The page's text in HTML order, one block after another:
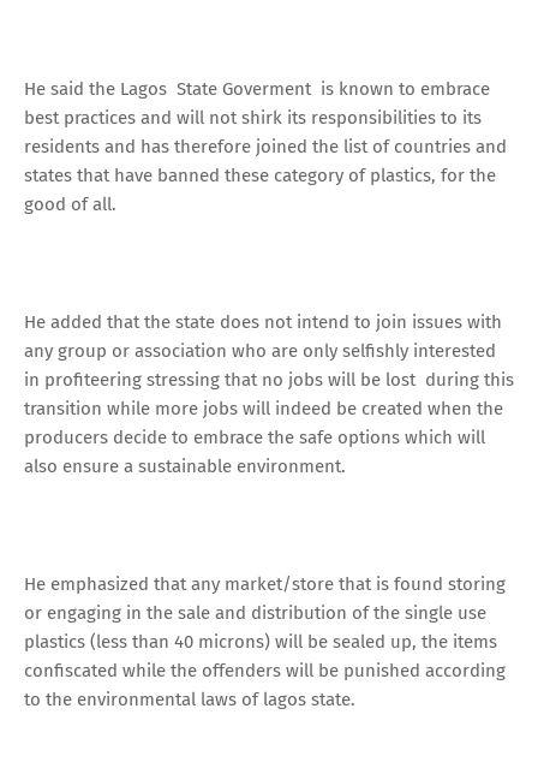
He said the Lagos State Goverment is known to embrace
best practices and will not shirk its responsibilities to its
residents and has therefore joined the list of countries and
states that have banned these category of plastics, for the
good of all.
He added that the state does not intend to join issues with
any group or association who are only selfishly interested
in profiteering stressing that no jobs will be lost during this
transition while more jobs will indeed be created when the
producers decide to embrace the safe options which will
also ensure a sustainable environment.
He emphasized that any market/store that is found storing
or engaging in the sale and distribution of the single use
plastics (less than 40 microns) will be sealed up, the items
confiscated while the offenders will be punished according
to the environmental laws of lagos state.